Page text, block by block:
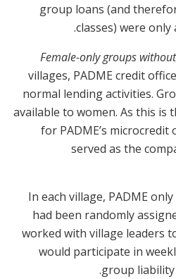
group loans (and
classes) were only
Female-only groups
villages, PADME credit
normal lending activities.
available to women. As this is
for PADME’s
served as the
In each village, PADME
had been randomly
worked with village leaders
would participate in
group liability